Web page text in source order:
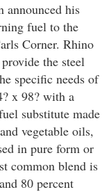
his
fuel to the
Corner. Rhino
the steel
specific needs of
x 98? with a
substitute made
vegetable oils,
in pure form or
common blend is
80 percent